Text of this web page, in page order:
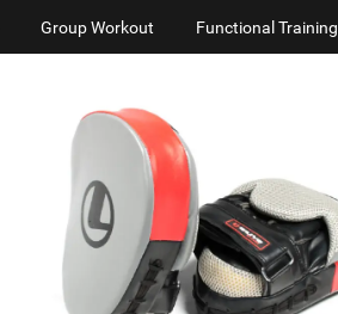
Group Workout Functional Training